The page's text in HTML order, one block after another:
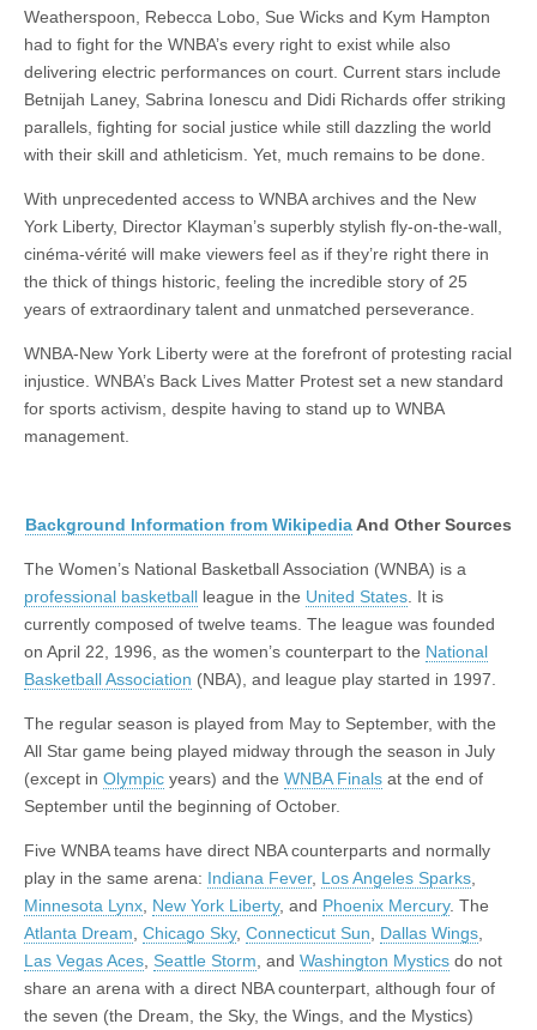
Weatherspoon, Rebecca Lobo, Sue Wicks and Kym Hampton
had to fight for the WNBA’s every right to exist while also
delivering electric performances on court. Current stars include
Betnijah Laney, Sabrina Ionescu and Didi Richards offer striking
parallels, fighting for social justice while still dazzling the world
with their skill and athleticism. Yet, much remains to be done.
With unprecedented access to WNBA archives and the New
York Liberty, Director Klayman’s superbly stylish fly-on-the-wall,
cinéma-vérité will make viewers feel as if they’re right there in
the thick of things historic, feeling the incredible story of 25
years of extraordinary talent and unmatched perseverance.
WNBA-New York Liberty were at the forefront of protesting racial
injustice. WNBA’s Back Lives Matter Protest set a new standard
for sports activism, despite having to stand up to WNBA
management.
Background Information from Wikipedia And Other Sources
The Women’s National Basketball Association (WNBA) is a
professional basketball league in the United States . It is
currently composed of twelve teams. The league was founded
on April 22, 1996, as the women’s counterpart to the National
Basketball Association (NBA), and league play started in 1997.
The regular season is played from May to September, with the
All Star game being played midway through the season in July
(except in Olympic years) and the WNBA Finals at the end of
September until the beginning of October.
Five WNBA teams have direct NBA counterparts and normally
play in the same arena: Indiana Fever, Los Angeles Sparks
Minnesota Lynx New York Liberty, and Phoenix Mercury. The
Atlanta Dream Chicago Sky, Connecticut Sun Dallas Wings
Las Vegas Aces Seattle Storm , and Washington Mystics do not
share an arena with a direct NBA counterpart, although four of
the seven (the Dream, the Sky, the Wings, and the Mystics)